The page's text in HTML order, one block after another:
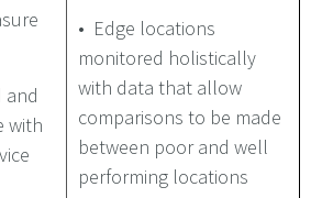
and
with
• Edge locations
monitored holistically
with data that allow
comparisons to be made
between poor and well
performing locations